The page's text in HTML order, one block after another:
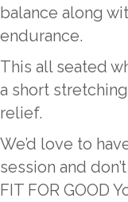
balance along
endurance.
This all seated
a short
relief.
We’d love to
session and
FIT FOR GOOD